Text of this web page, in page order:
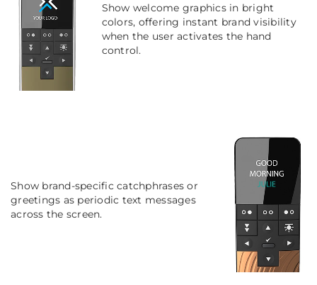
Show welcome graphics in bright
colors, offering instant brand visibility
when the user activates the hand
control.
Show brand-specific catchphrases or
greetings as periodic text messages
across the screen.